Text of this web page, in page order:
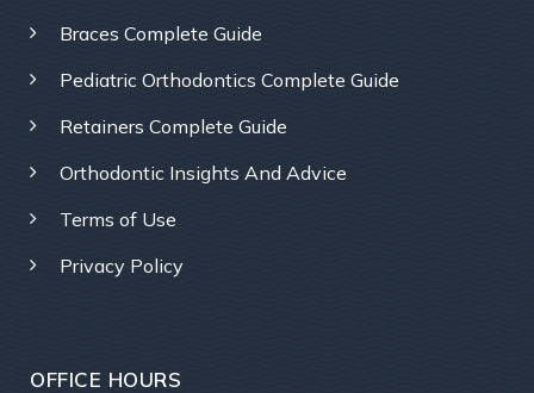
Braces Complete Guide
Pediatric Orthodontics Complete Guide
Retainers Complete Guide
Orthodontic Insights And Advice
Terms of Use
Privacy Policy
OFFICE HOURS